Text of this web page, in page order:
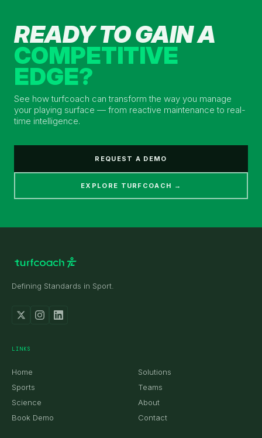
READY TO GAIN A
COMPETITIVE
EDGE?
See how turfcoach can transform the way you manage
your playing surface — from reactive maintenance to real-
time intelligence.
REQUEST A DEMO
EXPLORE TURFCOACH →
Defining Standards in Sport.
LINKS
Home
Sports
Science
Book Demo
Solutions
Teams
About
Contact